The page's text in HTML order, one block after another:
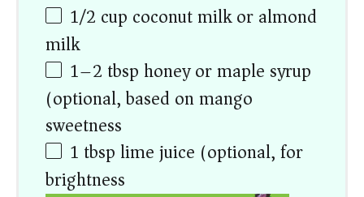
1/2 cup coconut milk or almond
milk
1–2 tbsp honey or maple syrup
(optional, based on mango
sweetness)
1 tbsp lime juice (optional, for
brightness)